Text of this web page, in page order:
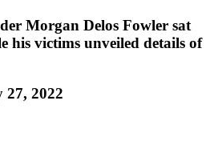
Morgan Delos Fowler sat
his victims unveiled details of
2022